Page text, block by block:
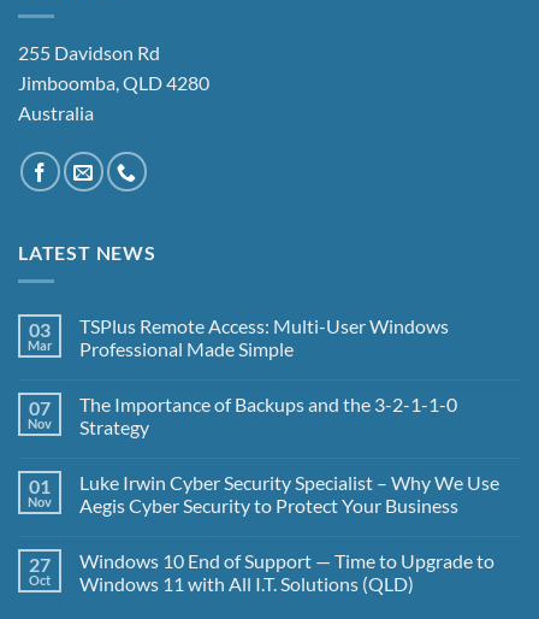
255 Davidson Rd
Jimboomba, QLD 4280
Australia
LATEST NEWS
03
Mar
TSPlus Remote Access: Multi-User Windows
Professional Made Simple
on
TSPlus
Remote
User
Windows
Professional
07
Nov
The Importance of Backups and the 3-2-1-1-0
Strategy
on
The
Importance
and
the
3-
01
Nov
Luke Irwin Cyber Security Specialist – Why We Use
Aegis Cyber Security to Protect Your Business
on
Luke
Irwin
27
Oct
Windows 10 End of Support — Time to Upgrade to
Windows 11 with All I.T. Solutions (QLD)